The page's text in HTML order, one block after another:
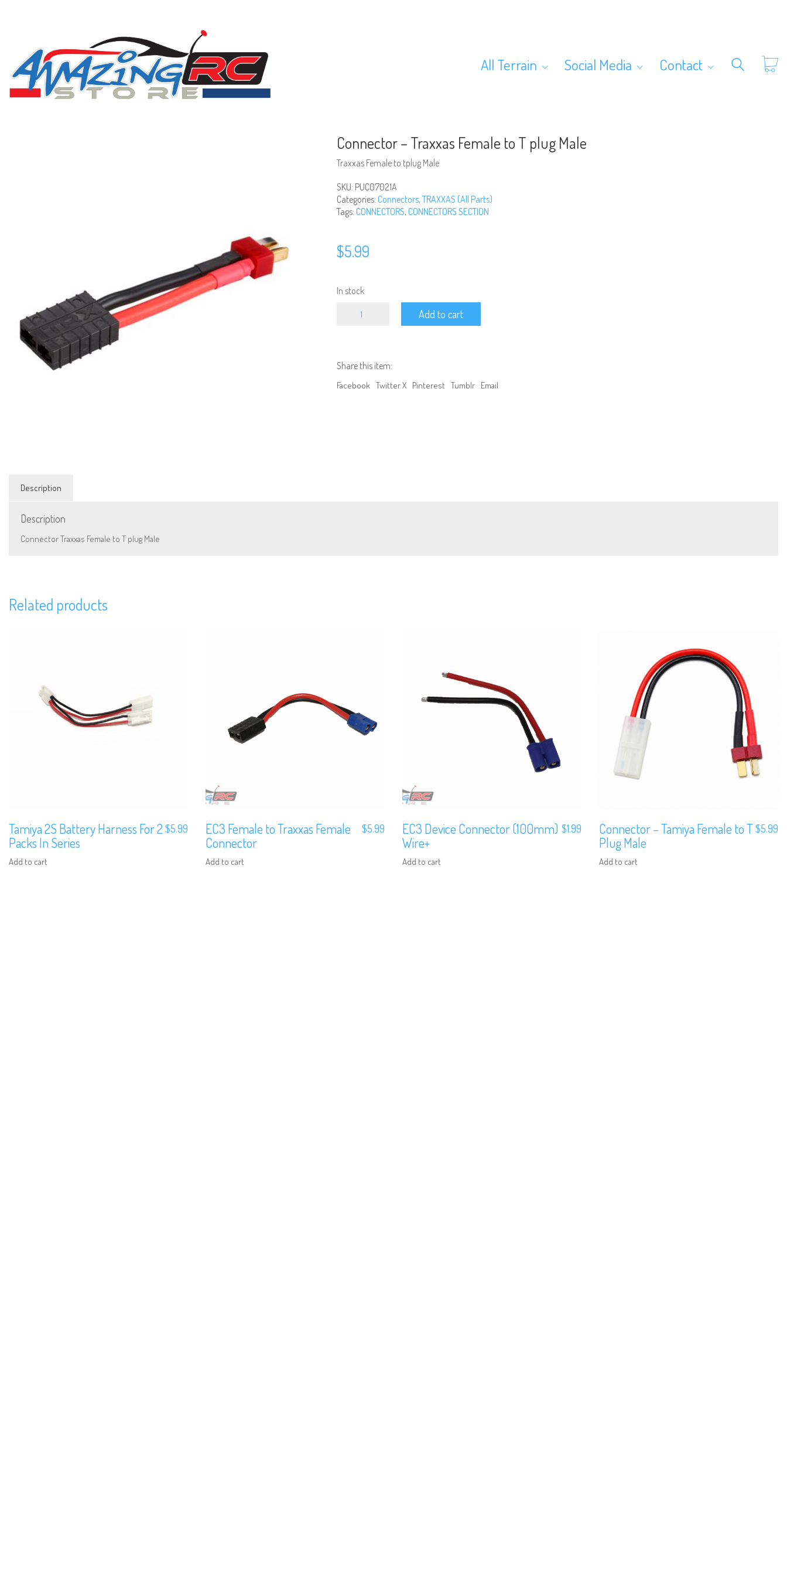
All Terrain Social Media Contact
Connector – Traxxas Female to T plug Male
Traxxas Female to tplug Male
SKU: PUC07021A
Categories: Connectors, TRAXXAS (All Parts)
Tags: CONNECTORS, CONNECTORS SECTION
$5.99
In stock
T
Male
Add to cart
Share this item:
Facebook Twitter X Pinterest Tumblr Email
Description
Description
Connector Traxxas Female to T plug Male
Related products
Tamiya 2S Battery Harness For 2
Packs In Series
Add to cart
$5.99
EC3 Female to Traxxas Female
Connector
Add to cart
$5.99
EC3 Device Connector (100mm)
Wire+
Add to cart
$1.99
Connector – Tamiya Female to T
Plug Male
Add to cart
$5.99